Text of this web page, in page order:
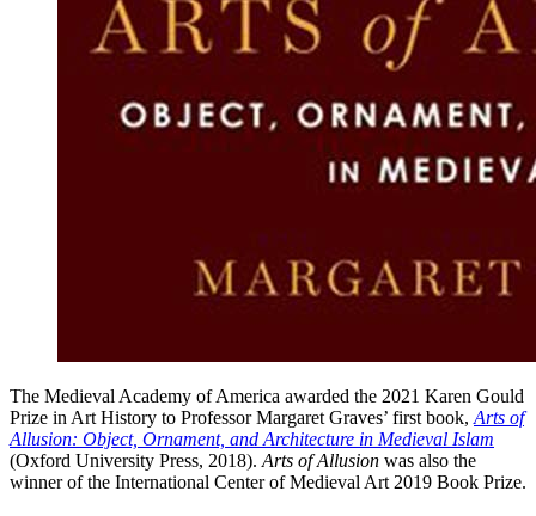
The Medieval Academy of America awarded the 2021 Karen Gould
Prize in Art History to Professor Margaret Graves’ first book, Arts of
Allusion: Object, Ornament, and Architecture in Medieval Islam
(Oxford University Press, 2018). Arts of Allusion was also the
winner of the International Center of Medieval Art 2019 Book Prize.